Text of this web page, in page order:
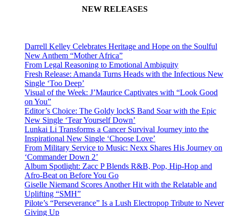
NEW RELEASES
Darrell Kelley Celebrates Heritage and Hope on the Soulful
New Anthem “Mother Africa”
From Legal Reasoning to Emotional Ambiguity
Fresh Release: Amanda Turns Heads with the Infectious New
Single ‘Too Deep’
Visual of the Week: J’Maurice Captivates with “Look Good
on You”
Editor’s Choice: The Goldy lockS Band Soar with the Epic
New Single ‘Tear Yourself Down’
Lunkai Li Transforms a Cancer Survival Journey into the
Inspirational New Single ‘Choose Love’
From Military Service to Music: Nexx Shares His Journey on
‘Commander Down 2’
Album Spotlight: Zacc P Blends R&B, Pop, Hip-Hop and
Afro-Beat on Before You Go
Giselle Niemand Scores Another Hit with the Relatable and
Uplifting “SMH”
Pilote’s “Perseverance” Is a Lush Electropop Tribute to Never
Giving Up